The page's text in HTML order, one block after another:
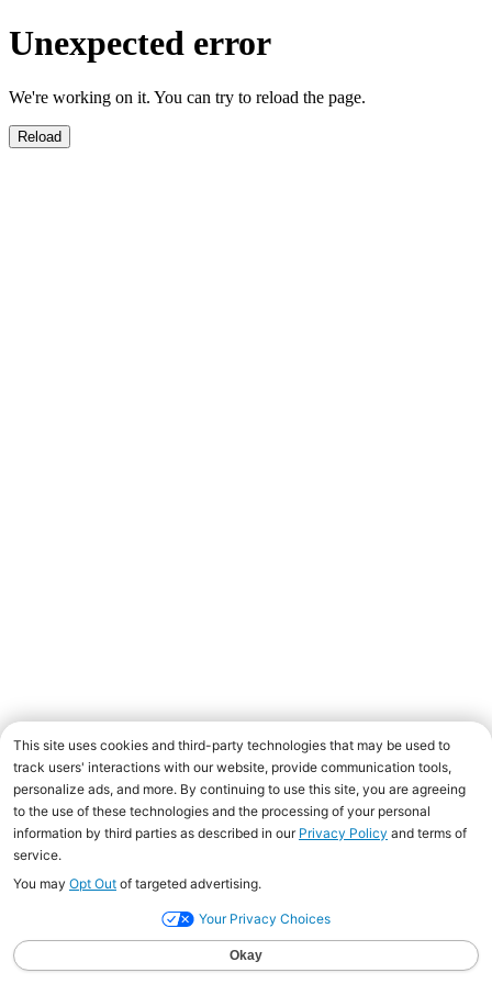
Unexpected error
We're working on it. You can try to reload the page.
Reload